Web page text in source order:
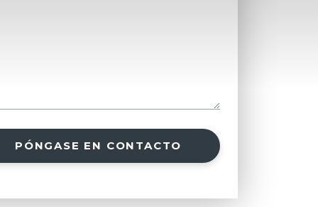
PÓNGASE EN CONTACTO